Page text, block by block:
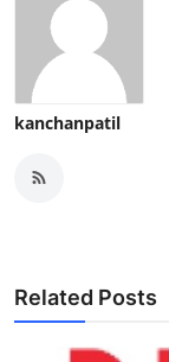
kanchanpatil
Related Posts